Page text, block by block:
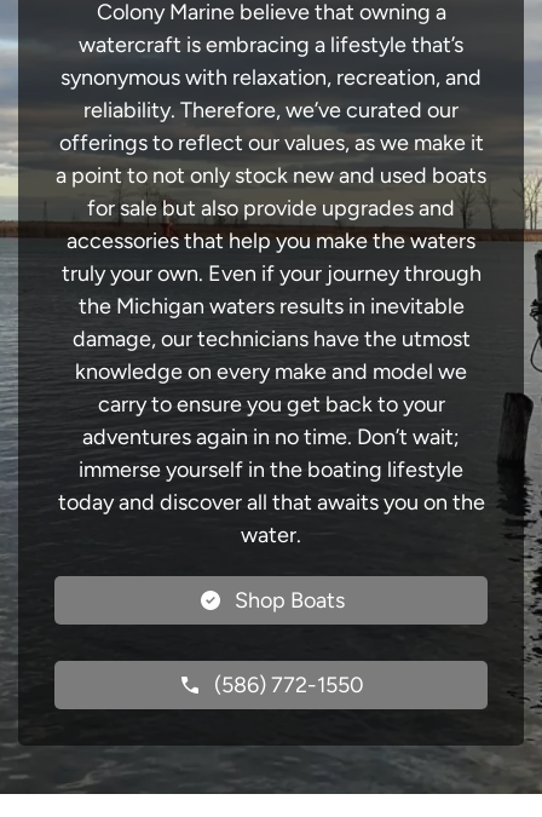
Colony Marine believe that owning a
watercraft is embracing a lifestyle that’s
synonymous with relaxation, recreation, and
reliability. Therefore, we’ve curated our
offerings to reflect our values, as we make it
a point to not only stock new and used boats
for sale but also provide upgrades and
accessories that help you make the waters
truly your own. Even if your journey through
the Michigan waters results in inevitable
damage, our technicians have the utmost
knowledge on every make and model we
carry to ensure you get back to your
adventures again in no time. Don’t wait;
immerse yourself in the boating lifestyle
today and discover all that awaits you on the
water.
Shop Boats
(586) 772-1550